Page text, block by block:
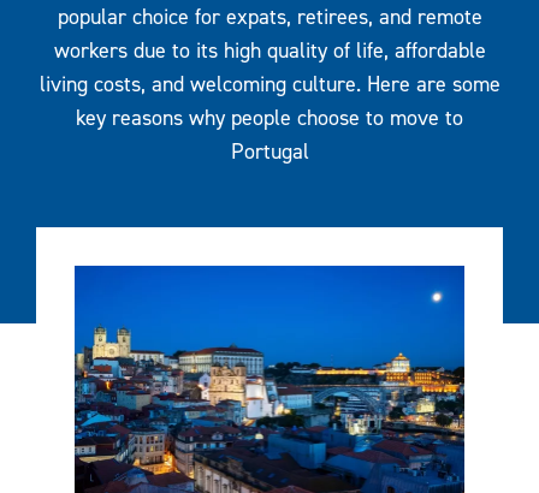
popular choice for expats, retirees, and remote
workers due to its high quality of life, affordable
living costs, and welcoming culture. Here are some
key reasons why people choose to move to
Portugal